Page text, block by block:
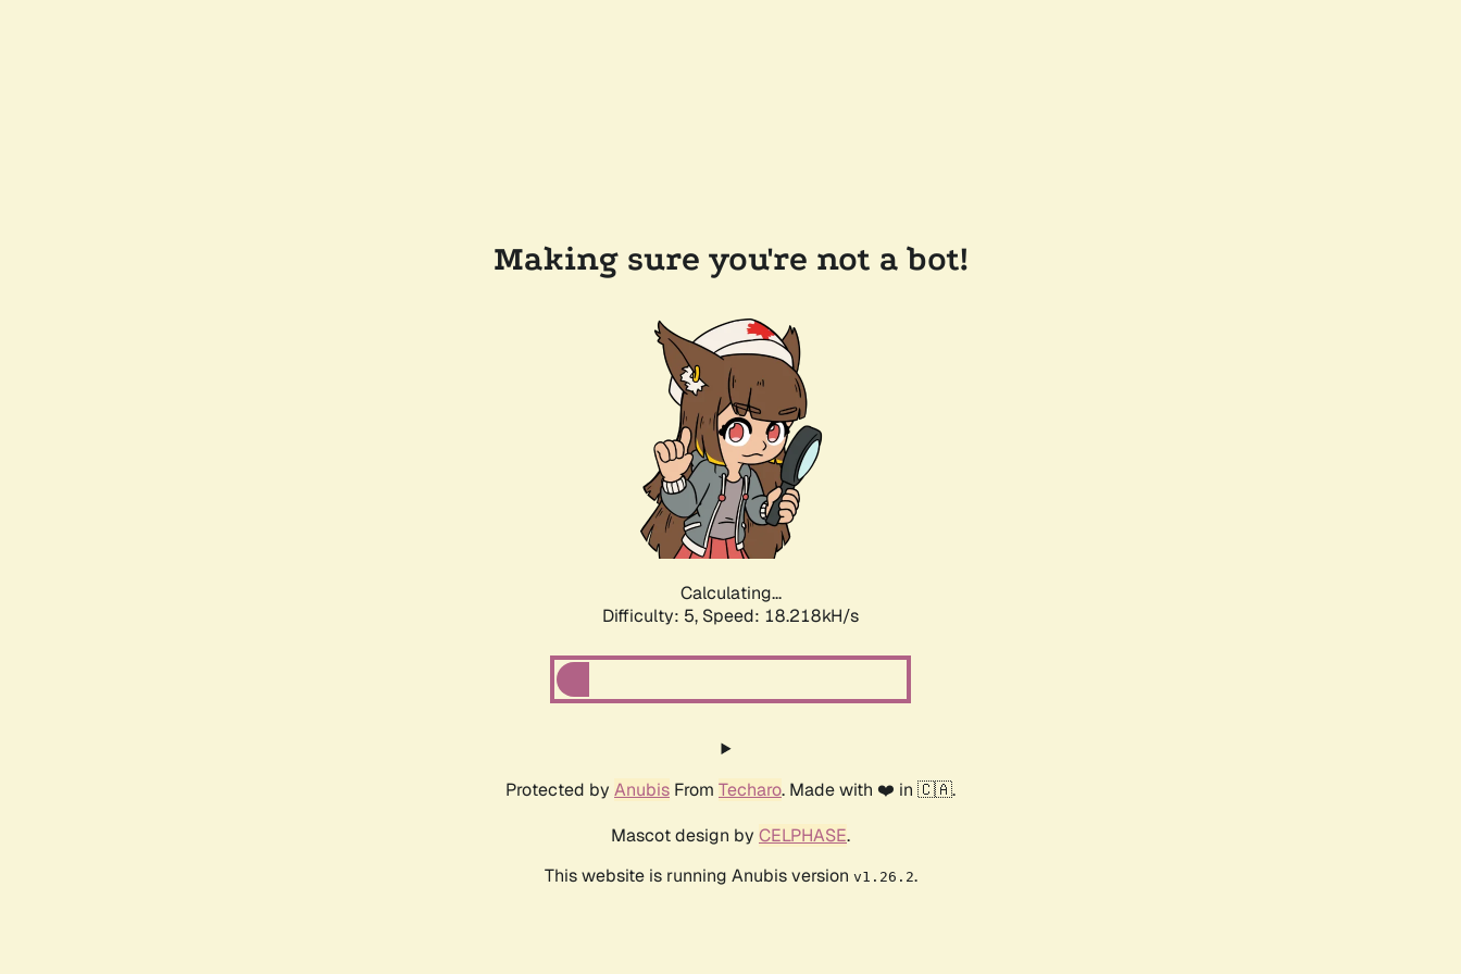
Making sure you're not a bot!
Calculating...
Difficulty: 5, Speed: 18.218kH/s
Protected by Anubis From Techaro. Made with ❤️ in 🇨🇦.
Mascot design by CELPHASE.
This website is running Anubis version v1.26.2.